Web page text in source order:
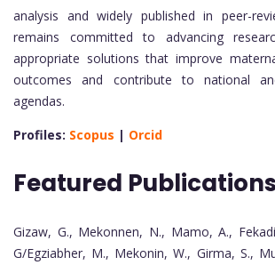
analysis and widely published in peer-
remains committed to advancing
appropriate solutions that improve
outcomes and contribute to national
agendas.
Profiles: Scopus | Orcid
Featured
Gizaw, G., Mekonnen, N., Mamo, A.,
G/Egziabher, M., Mekonin, W., Girma, S.,